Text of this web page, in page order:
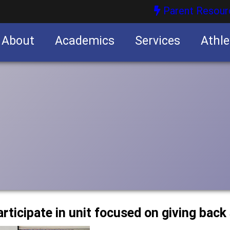
Parent
About Academics Services
in unit focused on giving